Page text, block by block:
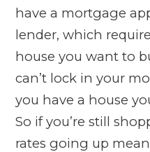
have a mortgage
lender, which
house you want to
can’t lock in your
you have a house
So if you’re still
rates going up